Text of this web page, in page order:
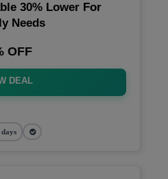
30% Lower For
Needs
OFF
DEAL